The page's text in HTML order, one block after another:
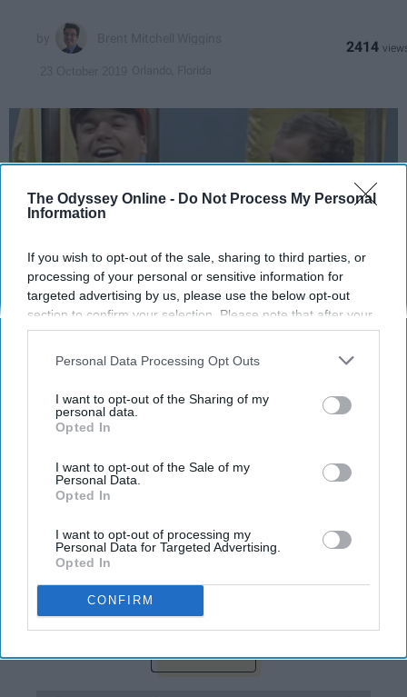
The Odyssey Online - Do Not Process My Personal
Information
If you wish to opt-out of the sale, sharing to third parties, or
processing of your personal or sensitive information for
targeted advertising by us, please use the below opt-out
section to confirm your selection. Please note that after your
opt-out request is processed you may continue seeing
us or personal information disclosed to third parties prior to
disclosure of your personal information by third parties on the
IAB’s list of downstream participants. This information may
Downstream Participantsthat may further disclose it to other
third parties.
Personal Data Processing Opt Outs
I want to opt-out of the Sharing of my
personal data.
Opted In
I want to opt-out of the Sale of my
Personal Data.
Opted In
I want to opt-out of processing my
Personal Data for Targeted Advertising.
Opted In
CONFIRM
2414
actually welcome the idea of having their
breasts looked at. Do not be surprised when a
down here." Of course, I am speaking of
Breast Cancer Awareness Month
know a familymember or friend who is or has,
here is lighthearted memorandum on those
mammary glands.